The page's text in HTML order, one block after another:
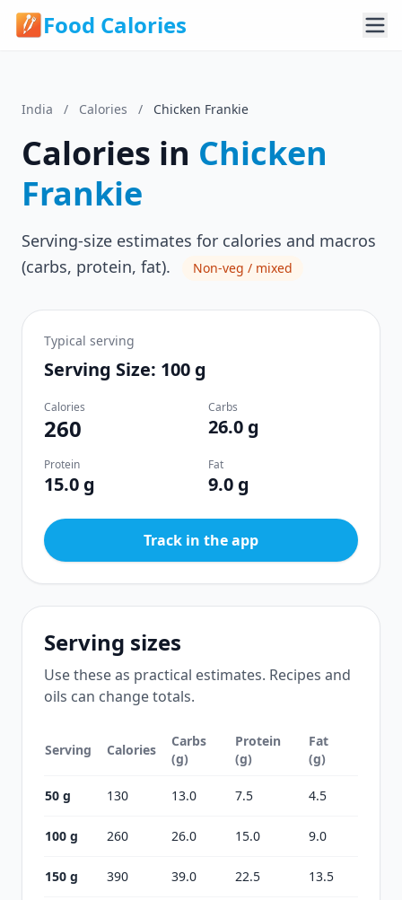
Food Calories
India / Calories / Chicken Frankie
Calories in Chicken
Frankie
Serving-size estimates for calories and macros
(carbs, protein, fat).
Non-veg / mixed
Typical serving
Serving Size: 100 g
Calories
260
Carbs
26.0 g
Protein
15.0 g
Fat
9.0 g
Track in the app
Serving sizes
Use these as practical estimates. Recipes and
oils can change totals.
Serving Calories
Carbs
(g)
Protein
(g)
Fat
(g)
50 g 130 13.0 7.5 4.5
100 g 260 26.0 15.0 9.0
150 g 390 39.0 22.5 13.5